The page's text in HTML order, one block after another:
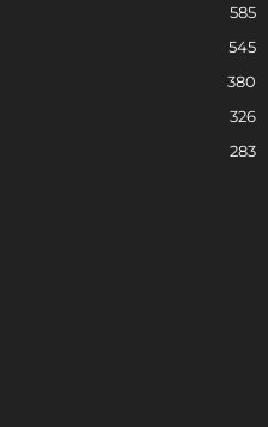
585
545
380
326
283